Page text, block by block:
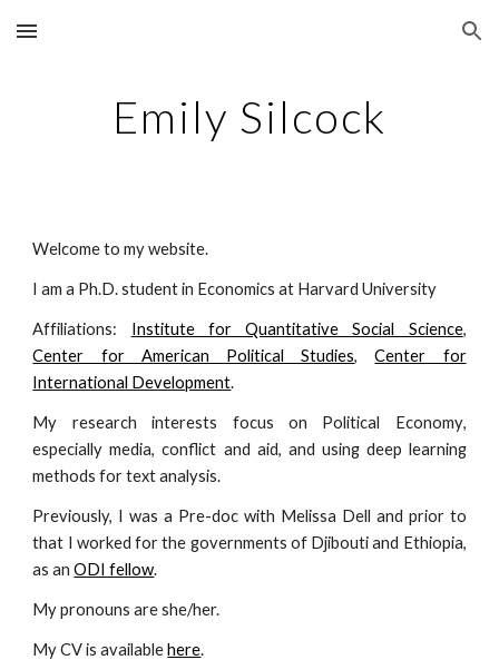
Skip to main content Skip to navigation
Emily Silcock
Welcome to my website.
I am a Ph.D. student in Economics at Harvard University
Affiliations: Institute for Quantitative Social Science,
Center for American Political Studies,Center for
International Development.
My research interests focus on Political Economy,
especially media, conflict and aid, and using deep learning
methods for text analysis.
Previously, I was a Pre-doc with Melissa Dell and prior to
that I worked for the governments of Djibouti and Ethiopia,
as anODI fellow.
My pronouns are she/her.
My CV is availablehere.